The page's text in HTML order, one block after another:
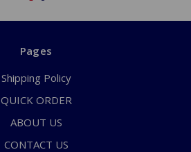
Pages
Shipping Policy
QUICK ORDER
ABOUT US
CONTACT US